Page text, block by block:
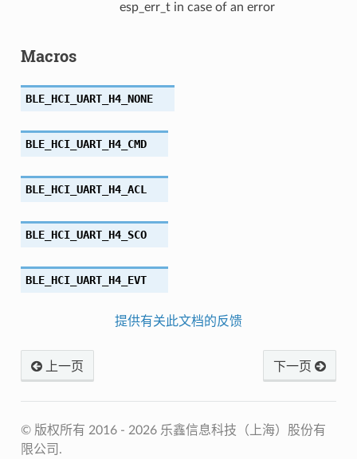
esp_err_t in case of an error
Macros
BLE_HCI_UART_H4_NONE
BLE_HCI_UART_H4_CMD
BLE_HCI_UART_H4_ACL
BLE_HCI_UART_H4_SCO
BLE_HCI_UART_H4_EVT
提供有关此文档的反馈
上一页 下一页
© 版权所有 2016 - 2026 乐鑫信息科技（上海）股份有
限公司.